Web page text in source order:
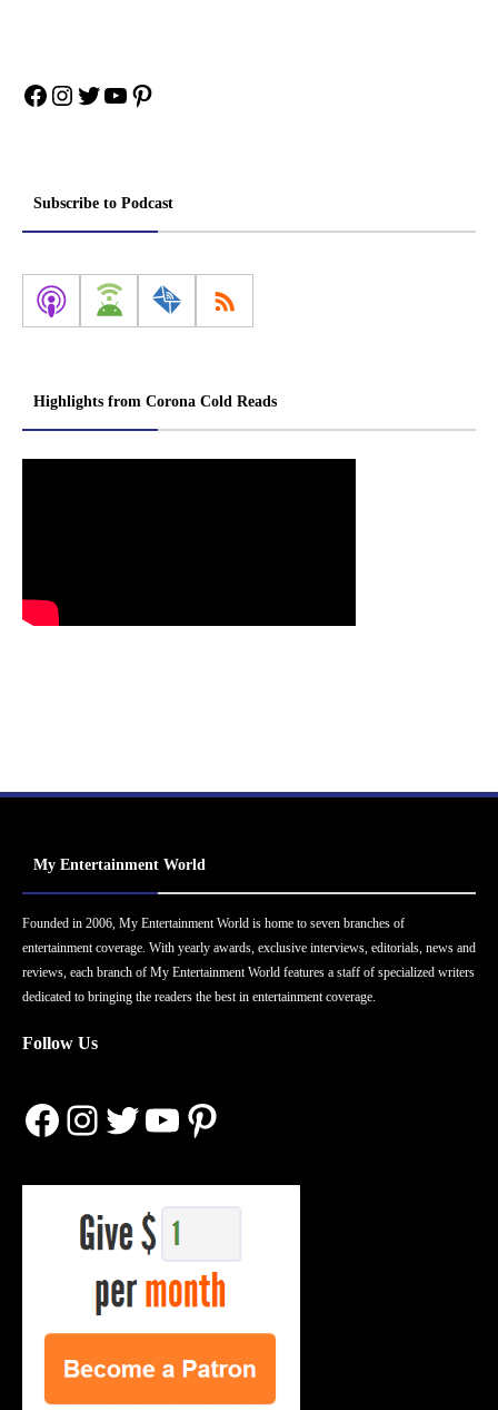
Facebook
Instagram
Twitter
YouTube
Pinterest
Subscribe to Podcast
Highlights from Corona Cold Reads
My Entertainment World
Founded in 2006, My Entertainment World is home to seven branches of
entertainment coverage. With yearly awards, exclusive interviews, editorials, news and
reviews, each branch of My Entertainment World features a staff of specialized writers
dedicated to bringing the readers the best in entertainment coverage.
Follow Us
Facebook
Instagram
Twitter
YouTube
Pinterest